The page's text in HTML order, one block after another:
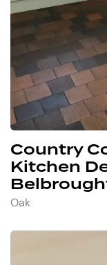
Country
Kitchen
Oak